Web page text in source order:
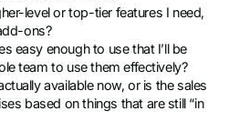
level or top-tier features I need,
ons?
easy enough to use that I’ll be
team to use them effectively?
available now, or is the sales
based on things that are still “in